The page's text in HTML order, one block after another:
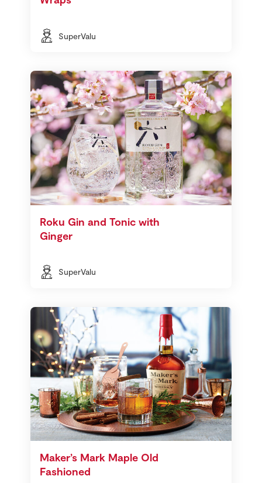
SuperValu
Roku Gin and Tonic with
Ginger
SuperValu
Maker’s Mark Maple Old
Fashioned